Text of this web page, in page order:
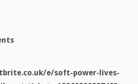
e/soft-power-lives-